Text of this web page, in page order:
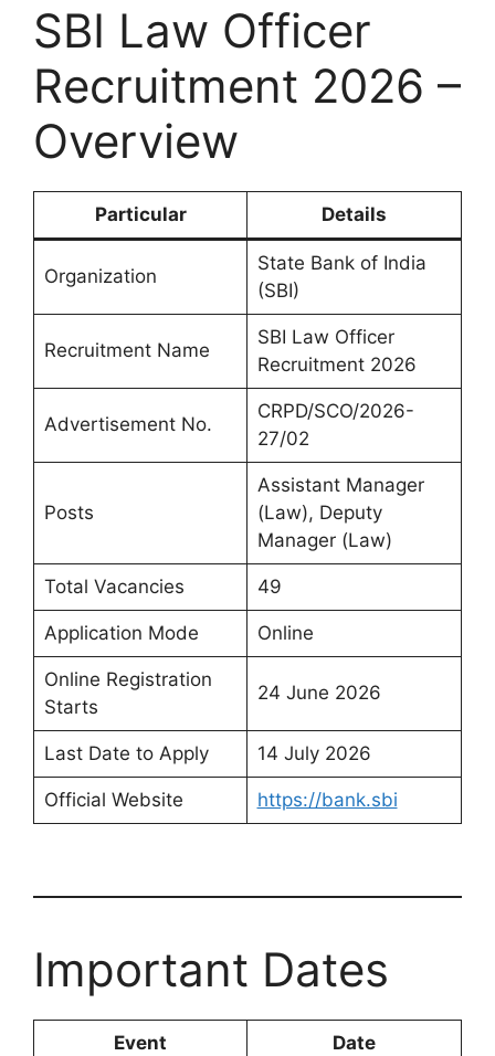
SBI Law Officer
Recruitment 2026 –
Overview
Particular Details
Organization
State Bank of India
(SBI)
Recruitment Name
SBI Law Officer
Recruitment 2026
Advertisement No.
CRPD/SCO/2026-
27/02
Posts
Assistant Manager
(Law), Deputy
Manager (Law)
Total Vacancies 49
Application Mode Online
Online Registration
Starts
24 June 2026
Last Date to Apply 14 July 2026
Official Website https://bank.sbi
Important Dates
Event Date